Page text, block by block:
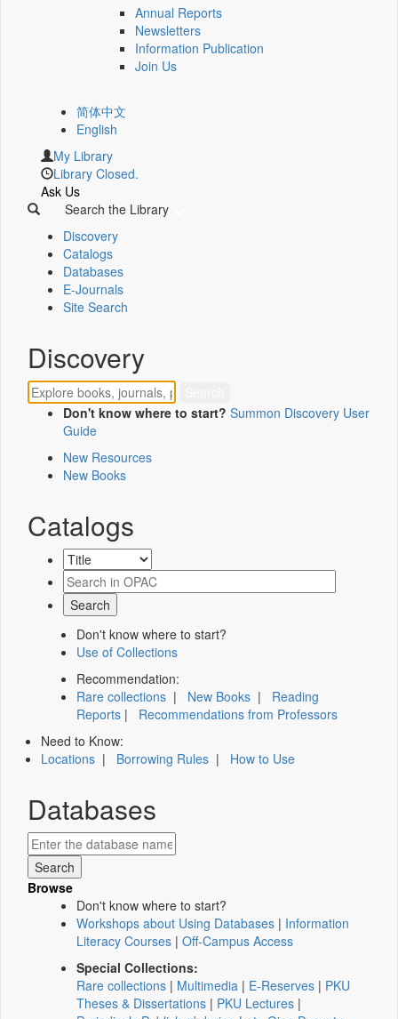
Annual Reports
Newsletters
Information Publication
Join Us
简体中文
English
My Library
Library Closed.
Ask Us
Search the Library
Discovery
Catalogs
Databases
E-Journals
Site Search
Discovery
Don't know where to start? Summon Discovery User
Guide
New Resources
New Books
Catalogs
Don't know where to start?
Use of Collections
Recommendation:
Rare collections | New Books | Reading
Reports | Recommendations from Professors
Need to Know:
Locations | Borrowing Rules | How to Use
Databases
Browse
Don't know where to start?
Workshops about Using Databases | Information
Literacy Courses | Off-Campus Access
Special Collections:
Rare collections | Multimedia | E-Reserves | PKU
Theses & Dissertations | PKU Lectures |